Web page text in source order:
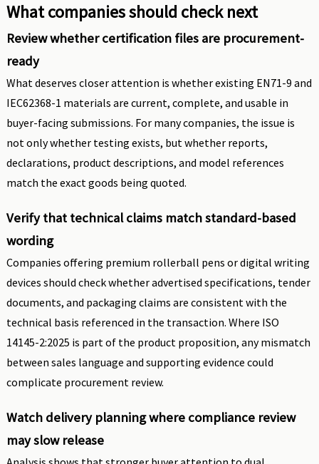
What companies should check next
Review whether certification files are procurement-
ready
What deserves closer attention is whether existing EN71-9 and
IEC62368-1 materials are current, complete, and usable in
buyer-facing submissions. For many companies, the issue is
not only whether testing exists, but whether reports,
declarations, product descriptions, and model references
match the exact goods being quoted.
Verify that technical claims match standard-based
wording
Companies offering premium rollerball pens or digital writing
devices should check whether advertised specifications, tender
documents, and packaging claims are consistent with the
technical basis referenced in the transaction. Where ISO
14145-2:2025 is part of the product proposition, any mismatch
between sales language and supporting evidence could
complicate procurement review.
Watch delivery planning where compliance review
may slow release